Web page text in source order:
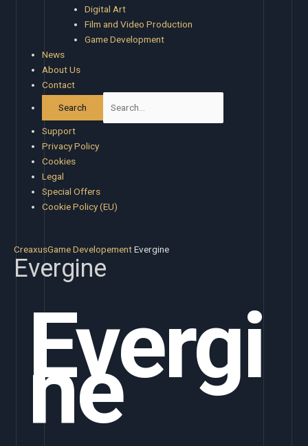
Digital Art
Film and Video Production
Game Development
News
About Us
Contact
Support
Privacy Policy
Cookies
Legal
Special Offers
Cookie Policy (EU)
CreaxusGame DevelopementEvergine
Evergine
Evergi
ne